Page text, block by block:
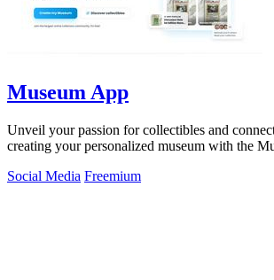
Museum App
Unveil your passion for collectibles and
creating your personalized museum with the
Social Media Freemium